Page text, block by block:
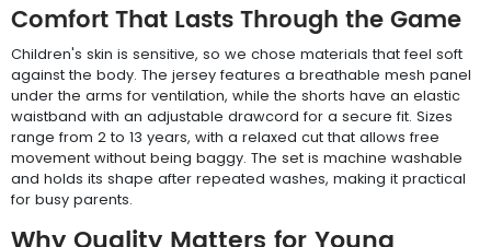
Comfort That Lasts Through the Game
Children's skin is sensitive, so we chose materials that feel soft
against the body. The jersey features a breathable mesh panel
under the arms for ventilation, while the shorts have an elastic
waistband with an adjustable drawcord for a secure fit. Sizes
range from 2 to 13 years, with a relaxed cut that allows free
movement without being baggy. The set is machine washable
and holds its shape after repeated washes, making it practical
for busy parents.